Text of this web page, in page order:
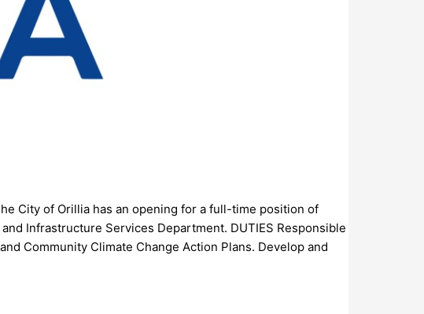
City of Orillia has an opening for a full-time position of
Infrastructure Services Department. DUTIES Responsible
Community Climate Change Action Plans. Develop and